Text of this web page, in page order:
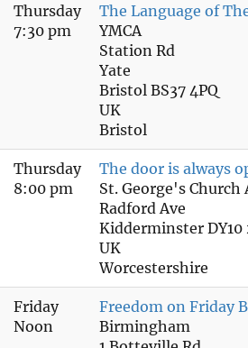
Thursday
7:30 pm
The Language of
YMCA
Station Rd
Yate
Bristol BS37 4PQ
UK
Bristol
Thursday
8:00 pm
The door is always
St. George's Church
Radford Ave
Kidderminster DY10
UK
Worcestershire
Friday
Noon
Freedom on Friday
Birmingham